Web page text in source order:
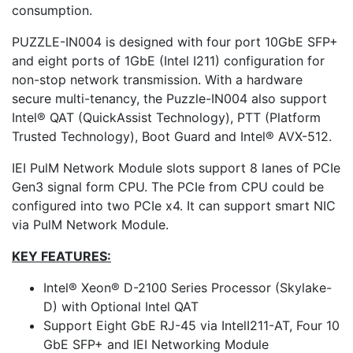
consumption.
PUZZLE-IN004 is designed with four port 10GbE SFP+
and eight ports of 1GbE (Intel I211) configuration for
non-stop network transmission. With a hardware
secure multi-tenancy, the Puzzle-IN004 also support
Intel® QAT (QuickAssist Technology), PTT (Platform
Trusted Technology), Boot Guard and Intel® AVX-512.
IEI PulM Network Module slots support 8 lanes of PCIe
Gen3 signal form CPU. The PCIe from CPU could be
configured into two PCIe x4. It can support smart NIC
via PulM Network Module.
KEY FEATURES:
Intel® Xeon® D-2100 Series Processor (Skylake-
D) with Optional Intel QAT
Support Eight GbE RJ-45 via IntelI211-AT, Four 10
GbE SFP+ and IEI Networking Module